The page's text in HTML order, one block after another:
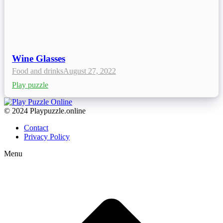
Wine Glasses
Food and drinksAugust 27, 2022
Play puzzle
© 2024 Playpuzzle.online
Contact
Privacy Policy
Menu